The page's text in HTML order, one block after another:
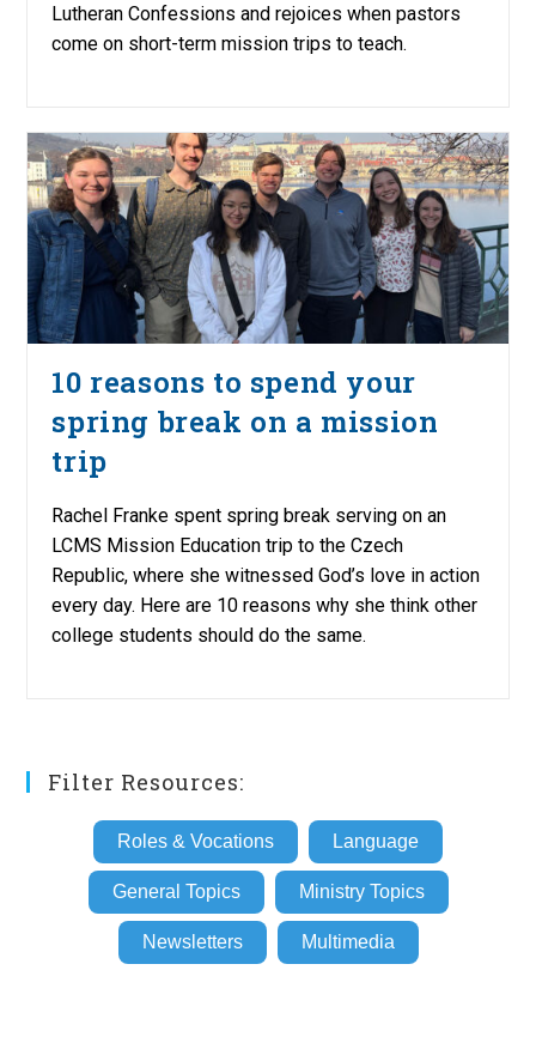
Lutheran Confessions and rejoices when pastors
come on short-term mission trips to teach.
10 reasons to spend your
spring break on a mission
trip
Rachel Franke spent spring break serving on an
LCMS Mission Education trip to the Czech
Republic, where she witnessed God’s love in action
every day. Here are 10 reasons why she think other
college students should do the same.
Filter Resources:
Roles & Vocations Language
General Topics Ministry Topics
Newsletters Multimedia